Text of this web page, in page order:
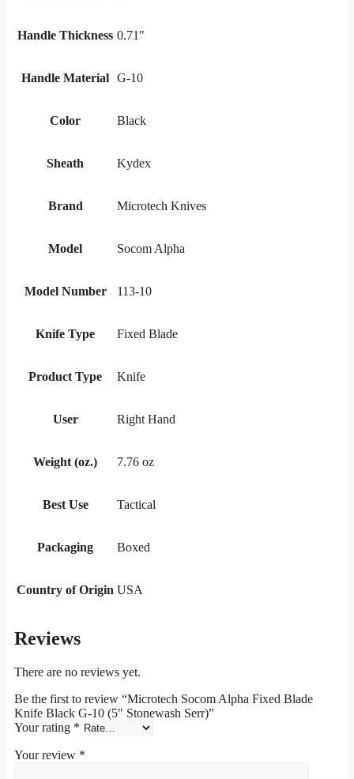
Handle Thickness 0.71"
Handle Material G-10
Color Black
Sheath Kydex
Brand Microtech Knives
Model Socom Alpha
Model Number 113-10
Knife Type Fixed Blade
Product Type Knife
User Right Hand
Weight (oz.) 7.76 oz
Best Use Tactical
Packaging Boxed
Country of Origin USA
Reviews
There are no reviews yet.
Be the first to review “Microtech Socom Alpha Fixed Blade
Knife Black G-10 (5″ Stonewash Serr)”
Your rating *
Your review *